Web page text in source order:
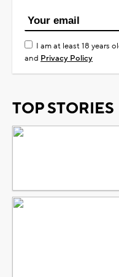
I am at least 18 years
and Privacy Policy
TOP STORIES